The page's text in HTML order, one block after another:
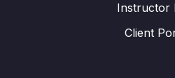
Instructor
Client